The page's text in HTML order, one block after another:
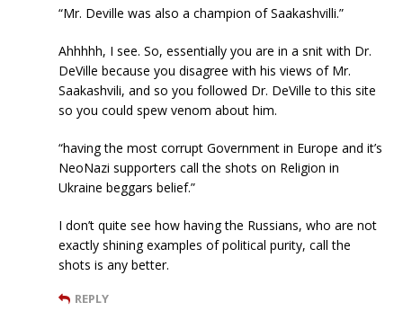
“Mr. Deville was also a champion of Saakashvilli.”
Ahhhhh, I see. So, essentially you are in a snit with Dr.
DeVille because you disagree with his views of Mr.
Saakashvili, and so you followed Dr. DeVille to this site
so you could spew venom about him.
“having the most corrupt Government in Europe and it’s
NeoNazi supporters call the shots on Religion in
Ukraine beggars belief.”
I don’t quite see how having the Russians, who are not
exactly shining examples of political purity, call the
shots is any better.
REPLY